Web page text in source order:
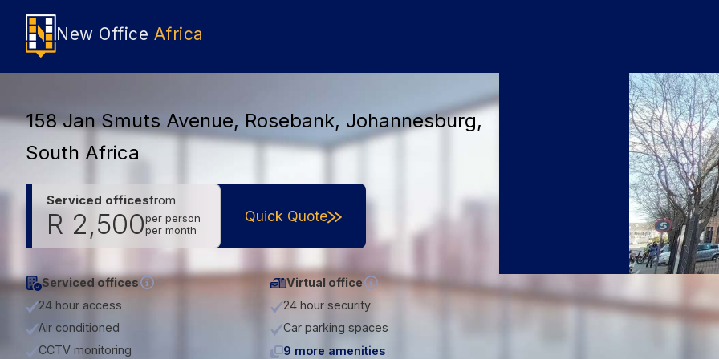
New Office Africa
158 Jan Smuts Avenue, Rosebank, Johannesburg,
South Africa
Serviced officesfrom
R 2,500per person
per month
Quick Quote
Serviced offices
Virtual office
24 hour access
24 hour security
Air conditioned
Car parking spaces
CCTV monitoring
9 more amenities